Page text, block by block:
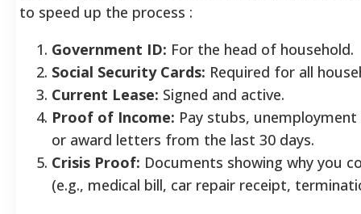
to speed up the process :
Government ID: For the head of household.
Social Security Cards: Required for all
Current Lease: Signed and active.
Proof of Income: Pay stubs,
or award letters from the last 30 days.
Crisis Proof: Documents showing why you
(e.g., medical bill, car repair receipt,